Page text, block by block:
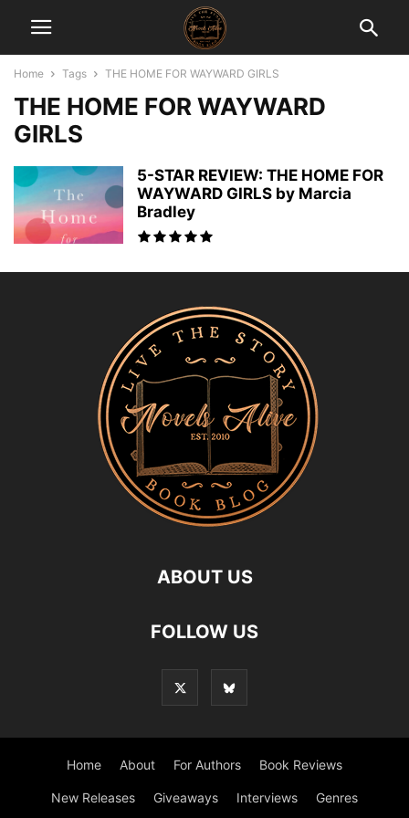
Home Tags THE HOME FOR WAYWARD GIRLS
THE HOME FOR WAYWARD
GIRLS
5-STAR REVIEW: THE HOME FOR
WAYWARD GIRLS by Marcia
Bradley
ABOUT US
FOLLOW US
Home About For Authors Book Reviews
New Releases Giveaways Interviews Genres